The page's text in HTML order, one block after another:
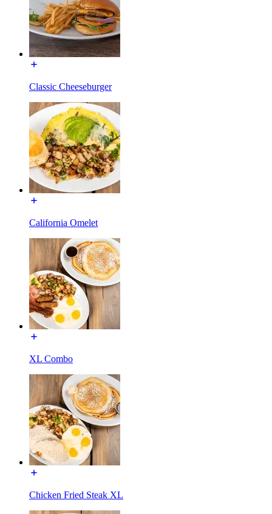
Classic Cheeseburger
California Omelet
XL Combo
Chicken Fried Steak XL